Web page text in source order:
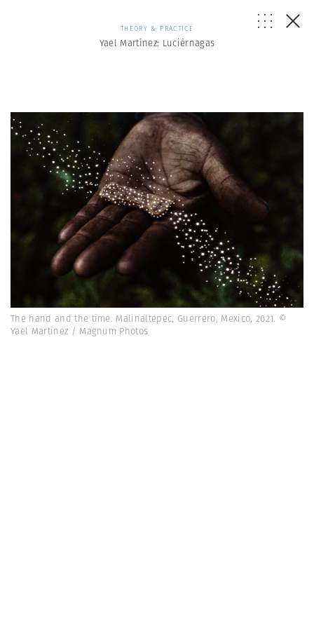
THEORY & PRACTICE
Yael Martínez: Luciérnagas
The hand and the time. Malinaltepec, Guerrero, Mexico, 2021. ©
Yael Martínez / Magnum Photos